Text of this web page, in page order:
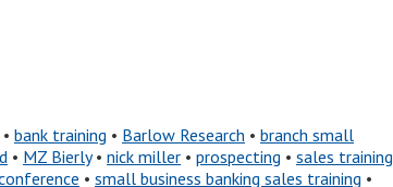
• bank training • Barlow Research • branch small
• MZ Bierly• nick miller • prospecting • sales training
• small business banking sales training •